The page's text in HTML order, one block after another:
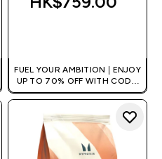
FUEL YOUR AMBITION | ENJOY
UP TO 70% OFF WITH CODE:
[HKVALUE]